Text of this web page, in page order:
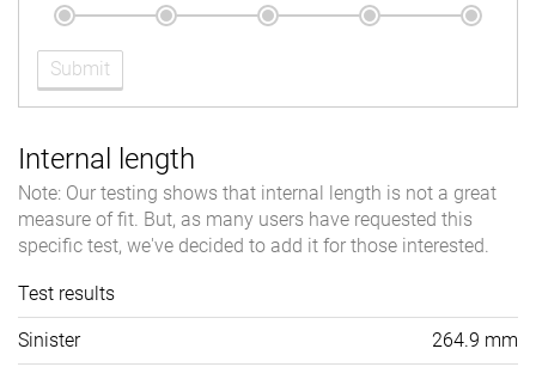
Submit
Internal length
Note: Our testing shows that internal length is not a great
measure of fit. But, as many users have requested this
specific test, we've decided to add it for those interested.
Test results
Sinister 264.9 mm